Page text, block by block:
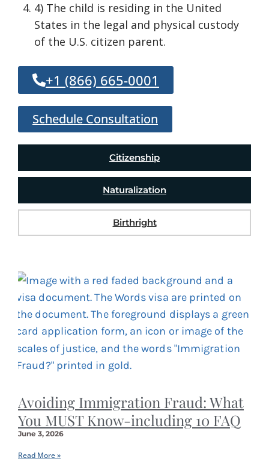
4) The child is residing in the United
States in the legal and physical custody
of the U.S. citizen parent.
+1 (866) 665-0001
Schedule Consultation
Citizenship
Naturalization
Birthright
Avoiding Immigration Fraud: What
You MUST Know-including 10 FAQ
June 3, 2026
Read More »